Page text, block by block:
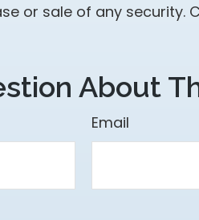
or sale of any security.
About
Email